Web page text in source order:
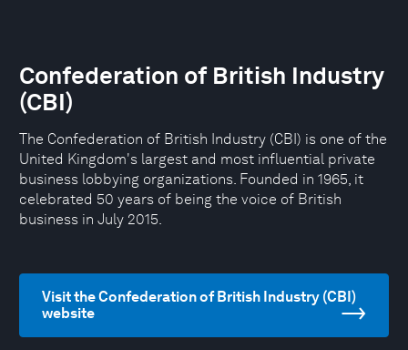
Confederation of British Industry
(CBI)
The Confederation of British Industry (CBI) is one of the
United Kingdom's largest and most influential private
business lobbying organizations. Founded in 1965, it
celebrated 50 years of being the voice of British
business in July 2015.
Visit the Confederation of British Industry (CBI)
website